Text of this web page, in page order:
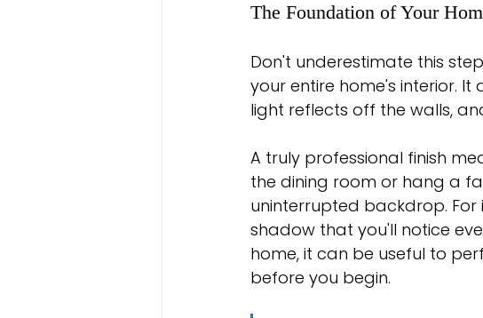
The Foundation of Your
Don't underestimate this
your entire home's interior.
light reflects off the walls,
A truly professional finish
the dining room or hang a
uninterrupted backdrop.
shadow that you'll notice
home, it can be useful to
before you begin.